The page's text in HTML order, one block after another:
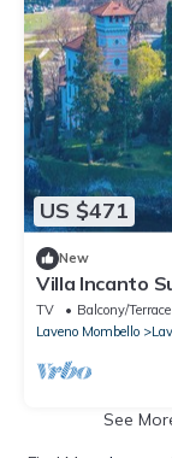
US $471
New
Villa Incanto
Balconies
TV Balcony/Terrace
Laveno Mombello
See